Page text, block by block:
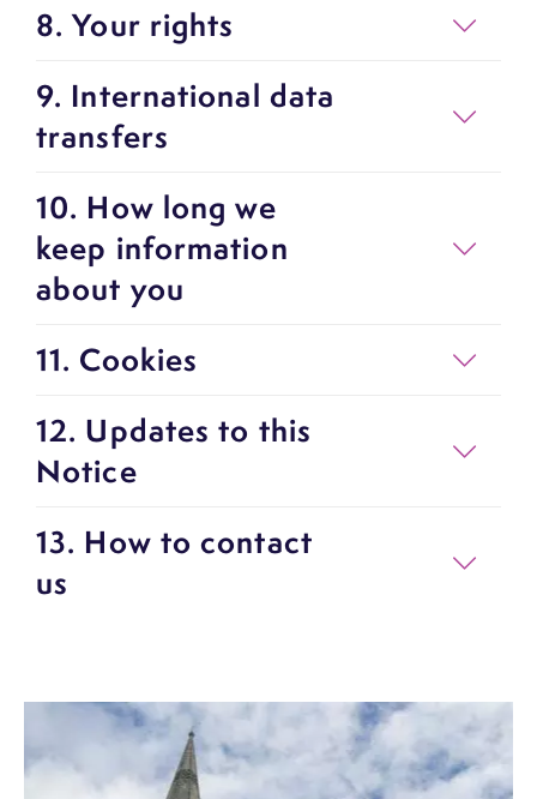
8. Your rights
9. International data
transfers
10. How long we
keep information
about you
11. Cookies
12. Updates to this
Notice
13. How to contact
us